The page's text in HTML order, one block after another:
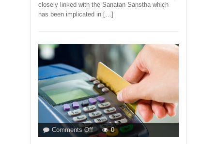
closely linked with the Sanatan Sanstha which
has been implicated in […]
Comments Offon
BJP
0